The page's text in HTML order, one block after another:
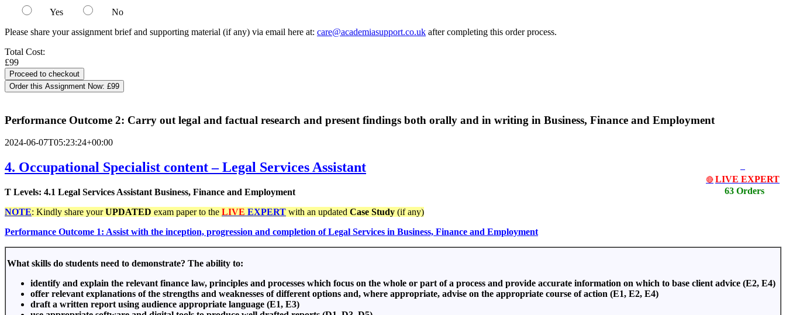
Yes
No
Please share your assignment brief and supporting material (if any) via email here at: care@academiasupport.co.uk after completing this order process.
Total Cost:
£99
Order this Assignment Now: £99
Performance Outcome 2: Carry out legal and factual research and present findings both orally and in writing in Business, Finance and Employment
2024-06-07T05:23:24+00:00
🔴 LIVE EXPERT
63 Orders
4. Occupational Specialist content – Legal Services Assistant
T Levels: 4.1 Legal Services Assistant Business, Finance and Employment
NOTE: Kindly share yourUPDATED exam paper to the LIVE EXPERT with an updated Case Study (if any)
Performance Outcome 1: Assist with the inception, progression and completion of Legal Services in Business, Finance and Employment
What skills do students need to demonstrate? The ability to:
identify and explain the relevant finance law, principles and processes which focus on the whole or part of a process and provide accurate information on which to base client advice (E2, E4)
offer relevant explanations of the strengths and weaknesses of different options and, where appropriate, advise on the appropriate course of action (E1, E2, E4)
draft a written report using audience appropriate language (E1, E3)